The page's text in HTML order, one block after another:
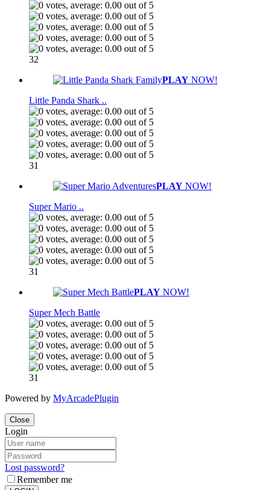
32
PLAY NOW!
Little Panda Shark ..
31
PLAY NOW!
Super Mario ..
31
PLAY NOW!
Super Mech Battle
31
Powered by MyArcadePlugin
Close
Login
Lost password?
Remember me